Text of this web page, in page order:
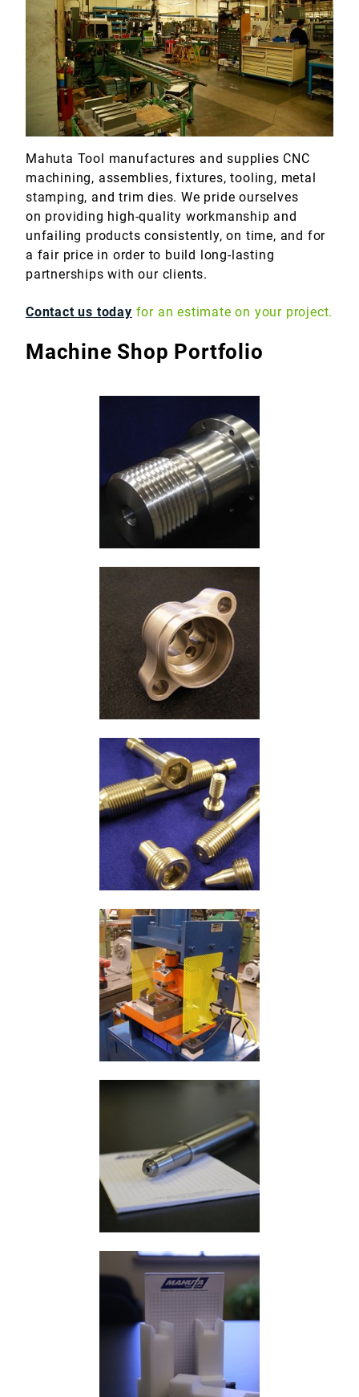
Marine
Medical
Military
Mahuta Tool manufactures and supplies CNC
machining, assemblies, fixtures, tooling, metal
stamping, and trim dies. We pride ourselves
on providing high-quality workmanship and
unfailing products consistently, on time, and for
a fair price in order to build long-lasting
partnerships with our clients.
Contact us today for an estimate on your project.
Machine Shop Portfolio